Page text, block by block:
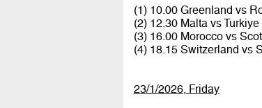
(1) 10.00 Greenland vs
(2) 12.30 Malta vs Turkiye
(3) 16.00 Morocco vs
(4) 18.15 Switzerland vs
23/1/2026, Friday